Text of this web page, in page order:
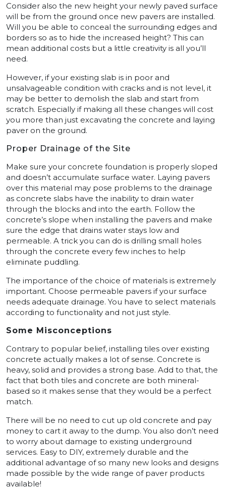
Consider also the new height your newly paved surface
will be from the ground once new pavers are installed.
Will you be able to conceal the surrounding edges and
borders so as to hide the increased height? This can
mean additional costs but a little creativity is all you’ll
need.
However, if your existing slab is in poor and
unsalvageable condition with cracks and is not level, it
may be better to demolish the slab and start from
scratch. Especially if making all these changes will cost
you more than just excavating the concrete and laying
paver on the ground.
Proper Drainage of the Site
Make sure your concrete foundation is properly sloped
and doesn’t accumulate surface water. Laying pavers
over this material may pose problems to the drainage
as concrete slabs have the inability to drain water
through the blocks and into the earth. Follow the
concrete’s slope when installing the pavers and make
sure the edge that drains water stays low and
permeable. A trick you can do is drilling small holes
through the concrete every few inches to help
eliminate puddling.
The importance of the choice of materials is extremely
important. Choose permeable pavers if your surface
needs adequate drainage. You have to select materials
according to functionality and not just style.
Some Misconceptions
Contrary to popular belief, installing tiles over existing
concrete actually makes a lot of sense. Concrete is
heavy, solid and provides a strong base. Add to that, the
fact that both tiles and concrete are both mineral-
based so it makes sense that they would be a perfect
match.
There will be no need to cut up old concrete and pay
money to cart it away to the dump. You also don’t need
to worry about damage to existing underground
services. Easy to DIY, extremely durable and the
additional advantage of so many new looks and designs
made possible by the wide range of paver products
available!